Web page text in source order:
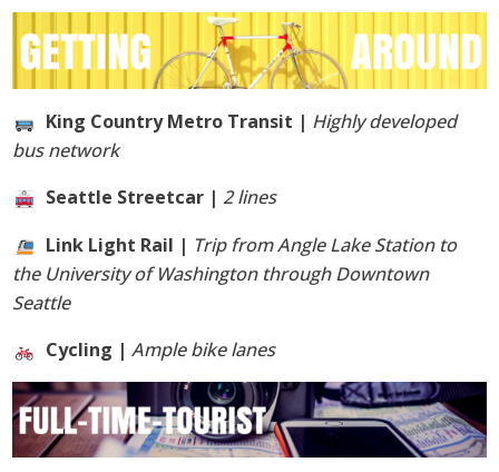
King Country Metro Transit | Highly developed
bus network
Seattle Streetcar | 2 lines
Link Light Rail | Trip from Angle Lake Station to
the University of Washington through Downtown
Seattle
Cycling |Ample bike lanes